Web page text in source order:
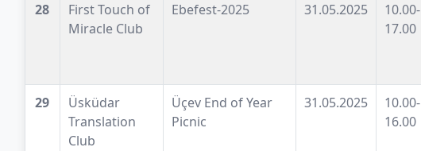
28
First Touch of
Miracle Club
Ebefest-2025 31.05.2025
10.00-
17.00
29
Üsküdar
Translation
Club
Üçev End of Year
Picnic
31.05.2025
10.00-
16.00